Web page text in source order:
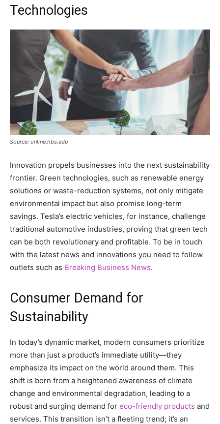
Technologies
Source: online.hbs.edu
Innovation propels businesses into the next sustainability
frontier. Green technologies, such as renewable energy
solutions or waste-reduction systems, not only mitigate
environmental impact but also promise long-term
savings. Tesla’s electric vehicles, for instance, challenge
traditional automotive industries, proving that green tech
can be both revolutionary and profitable. To be in touch
with the latest news and innovations you need to follow
outlets such as Breaking Business News.
Consumer Demand for
Sustainability
In today’s dynamic market, modern consumers prioritize
more than just a product’s immediate utility—they
emphasize its impact on the world around them. This
shift is born from a heightened awareness of climate
change and environmental degradation, leading to a
robust and surging demand for eco-friendly products and
services. This transition isn’t a fleeting trend; it’s an